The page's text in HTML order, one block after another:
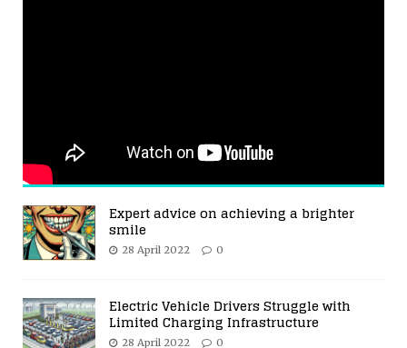
Expert advice on achieving a brighter
smile
28 April 2022 0
Electric Vehicle Drivers Struggle with
Limited Charging Infrastructure
28 April 2022 0